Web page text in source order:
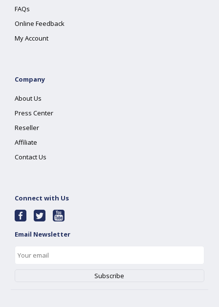
FAQs
Online Feedback
My Account
Company
About Us
Press Center
Reseller
Affiliate
Contact Us
Connect with Us
Email Newsletter